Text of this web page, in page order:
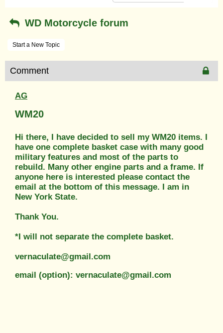
WD Motorcycle forum
Start a New Topic
Comment
AG
WM20
Hi there, I have decided to sell my WM20 items. I
have one complete basket case with many good
military features and most of the parts to
rebuild. Many other engine parts and a frame. If
anyone here is interested please contact the
email at the bottom of this message. I am in
New York State.
Thank You.
*I will not separate the complete basket.
vernaculate@gmail.com
email (option): vernaculate@gmail.com